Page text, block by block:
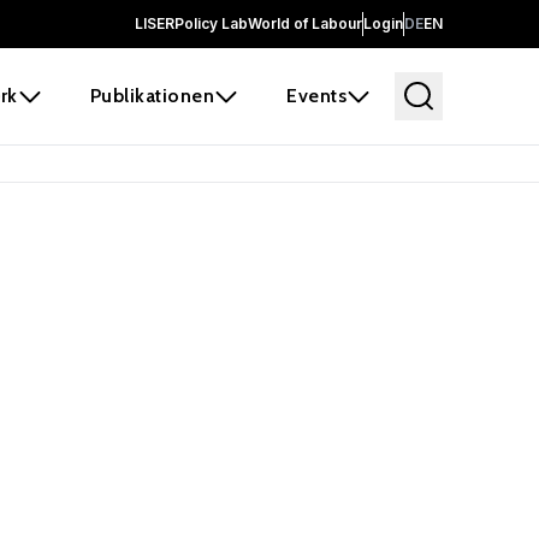
LISERPolicy LabWorld of LabourLoginDEEN
Publikationen Events
before it